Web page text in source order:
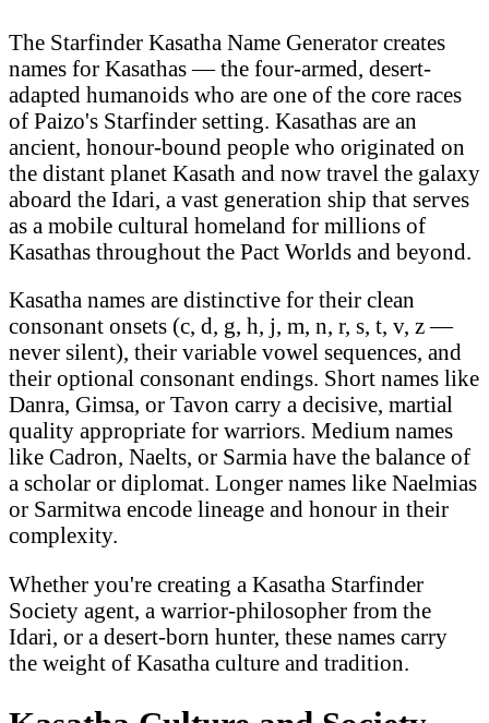
The Starfinder Kasatha Name Generator creates
names for Kasathas — the four-armed, desert-
adapted humanoids who are one of the core races
of Paizo's Starfinder setting. Kasathas are an
ancient, honour-bound people who originated on
the distant planet Kasath and now travel the galaxy
aboard the Idari, a vast generation ship that serves
as a mobile cultural homeland for millions of
Kasathas throughout the Pact Worlds and beyond.
Kasatha names are distinctive for their clean
consonant onsets (c, d, g, h, j, m, n, r, s, t, v, z —
never silent), their variable vowel sequences, and
their optional consonant endings. Short names like
Danra, Gimsa, or Tavon carry a decisive, martial
quality appropriate for warriors. Medium names
like Cadron, Naelts, or Sarmia have the balance of
a scholar or diplomat. Longer names like Naelmias
or Sarmitwa encode lineage and honour in their
complexity.
Whether you're creating a Kasatha Starfinder
Society agent, a warrior-philosopher from the
Idari, or a desert-born hunter, these names carry
the weight of Kasatha culture and tradition.